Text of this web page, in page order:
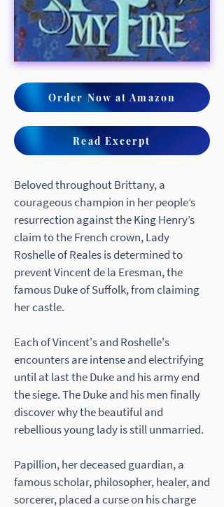
Order Now at Amazon
Read Excerpt
Beloved throughout Brittany, a
courageous champion in her people’s
resurrection against the King Henry’s
claim to the French crown, Lady
Roshelle of Reales is determined to
prevent Vincent de la Eresman, the
famous Duke of Suffolk, from claiming
her castle.
Each of Vincent's and Roshelle's
encounters are intense and electrifying
until at last the Duke and his army end
the siege. The Duke and his men finally
discover why the beautiful and
rebellious young lady is still unmarried.
Papillion, her deceased guardian, a
famous scholar, philosopher, healer, and
sorcerer, placed a curse on his charge